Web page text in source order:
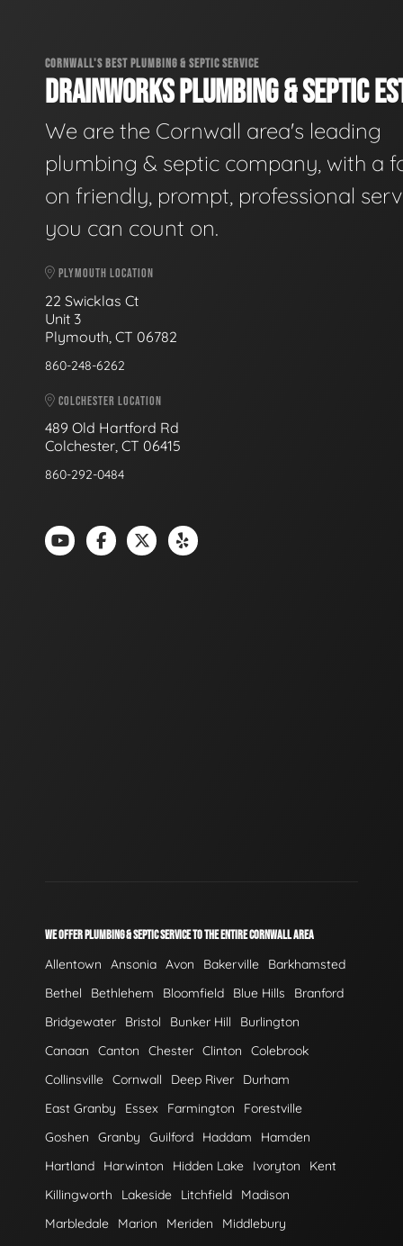
CORNWALL'S BEST PLUMBING & SEPTIC SERVICE
DRAINWORKS PLUMBING & SEPTIC
We are the Cornwall area's leading
plumbing & septic company, with a
on friendly, prompt, professional
you can count on.
PLYMOUTH LOCATION
22 Swicklas Ct
Unit 3
Plymouth, CT 06782
860-248-6262
COLCHESTER LOCATION
489 Old Hartford Rd
Colchester, CT 06415
860-292-0484
WE OFFER PLUMBING & SEPTIC SERVICE TO THE ENTIRE CORNWALL AREA
Allentown Ansonia Avon Bakerville
Barkhamsted
Bethel
Bethlehem Bloomfield Blue Hills
Branford
Bridgewater
Bristol Bunker Hill
Burlington
Canaan
Canton Chester Clinton
Colebrook
Collinsville Cornwall Deep River
Durham
East Granby
Essex Farmington
Forestville
Goshen
Granby Guilford Haddam
Hamden
Hartland
Harwinton Hidden Lake Ivoryton
Kent
Killingworth
Lakeside Litchfield
Madison
Marbledale
Marion Meriden
Middlebury